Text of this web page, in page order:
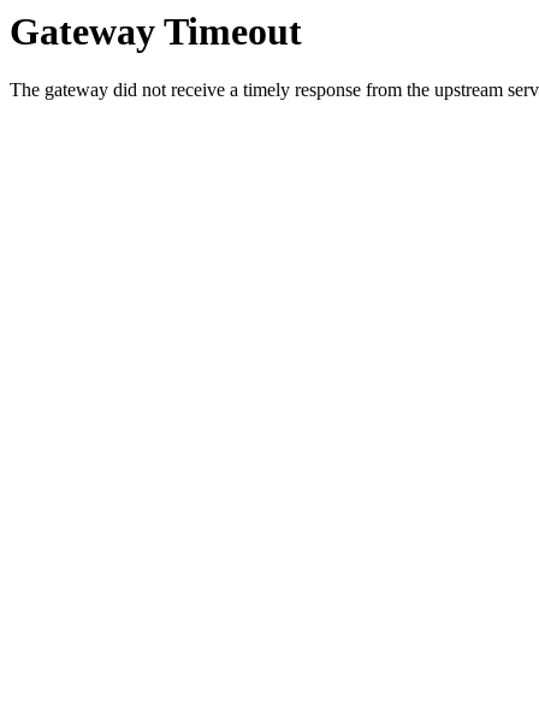
Gateway Timeout
The gateway did not receive a timely response from the upstream